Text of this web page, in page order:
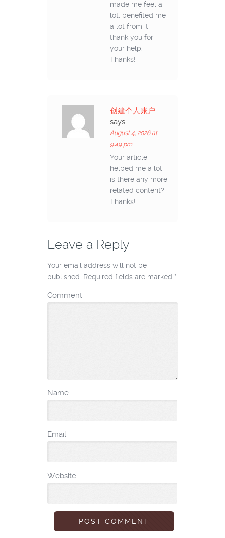
made me feel a
lot, benefited me
a lot from it,
thank you for
your help.
Thanks!
创建个人账户
says:
August 4, 2026 at
9:49 pm
Your article
helped me a lot,
is there any more
related content?
Thanks!
Leave a Reply
Your email address will not be
published. Required fields are marked *
Comment
Name
Email
Website